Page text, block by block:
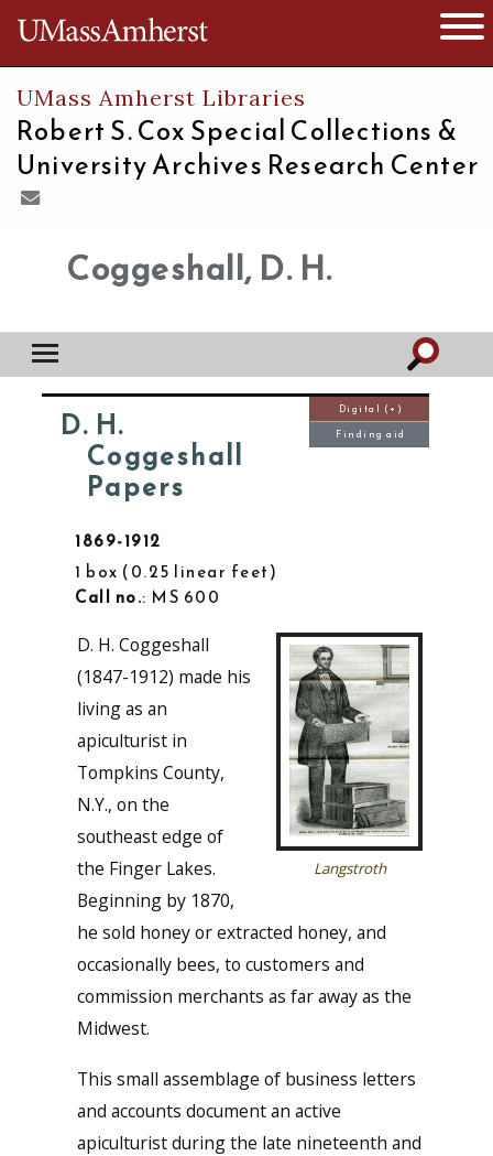
The University of Massachusetts
UMass Amherst Libraries
Robert S. Cox Special Collections &
University Archives Research Center
Coggeshall, D. H.
D. H.
Coggeshall
Papers
1869-1912
1 box
0.25 linear feet
Call no.: MS 600
Digital (+)
Finding aid
Langstroth
D. H. Coggeshall
(1847-1912) made his
living as an
apiculturist in
Tompkins County,
N.Y., on the
southeast edge of
the Finger Lakes.
Beginning by 1870,
he sold honey or extracted honey, and
occasionally bees, to customers and
commission merchants as far away as the
Midwest.
This small assemblage of business letters
and accounts document an active
apiculturist during the late nineteenth and